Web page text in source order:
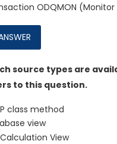
ODQMON
source types are
to this question.
class method
view
Calculation View